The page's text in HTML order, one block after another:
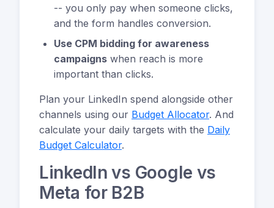
-- you only pay when someone clicks,
and the form handles conversion.
Use CPM bidding for awareness
campaigns when reach is more
important than clicks.
Plan your LinkedIn spend alongside other
channels using our Budget Allocator. And
calculate your daily targets with the Daily
Budget Calculator.
LinkedIn vs Google vs
Meta for B2B